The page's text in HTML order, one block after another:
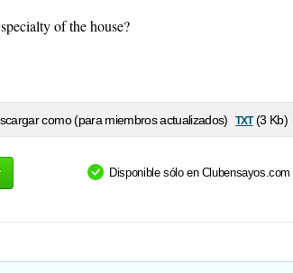
of the house?
como (para miembros actualizados) txt(3 Kb)
Disponible sólo en Clubensayos.com